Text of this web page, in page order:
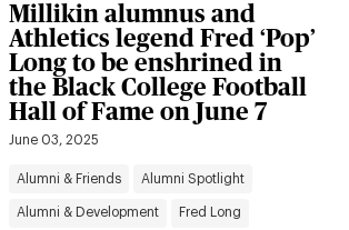
Millikin alumnus and
Athletics legend Fred ‘Pop’
Long to be enshrined in
the Black College Football
Hall of Fame on June 7
June 03, 2025
Alumni & Friends Alumni Spotlight
Alumni & Development Fred Long